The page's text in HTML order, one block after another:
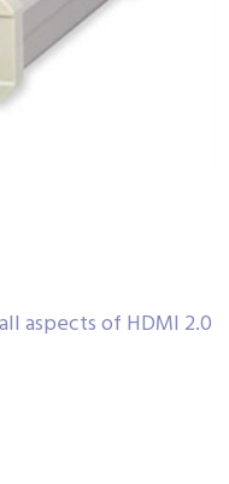
aspects of HDMI 2.0